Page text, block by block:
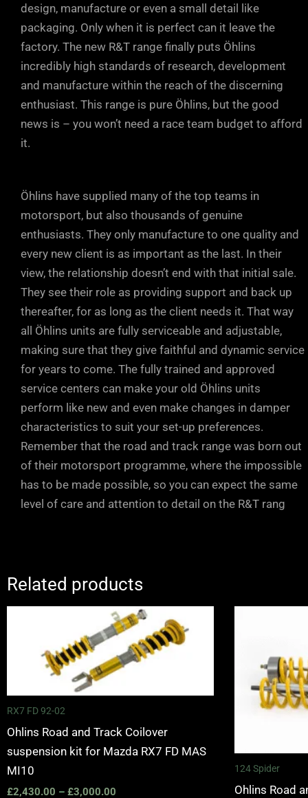
design, manufacture or even a small detail like
packaging. Only when it is perfect can it leave the
factory. The new R&T range finally puts Öhlins
incredibly high standards of research, development
and manufacture within the reach of the discerning
enthusiast. This range is pure Öhlins, but the good
news is – you won’t need a race team budget to afford
it.
Öhlins have supplied many of the top teams in
motorsport, but also thousands of genuine
enthusiasts. They only manufacture to one quality and
every new client is as important as the last. In their
view, the relationship doesn’t end with that initial sale.
They see their role as providing support and back up
thereafter, for as long as the client needs it. That way
all Öhlins units are fully serviceable and adjustable,
making sure that they give faithful and dynamic service
for years to come. The fully trained and approved
service centers can make your old Öhlins units
perform like new and even make changes in damper
characteristics to suit your set-up preferences.
Remember that the road and track range was born out
of their motorsport programme, where the impossible
has to be made possible, so you can expect the same
level of care and attention to detail on the R&T rang
Related products
RX7 FD 92-02
Ohlins Road and Track Coilover
suspension kit for Mazda RX7 FD MAS
MI10
£2,430.00 – £3,000.00
Price
range:
£2,430.00
through
£3,000.00
124 Spider
Ohlins Road